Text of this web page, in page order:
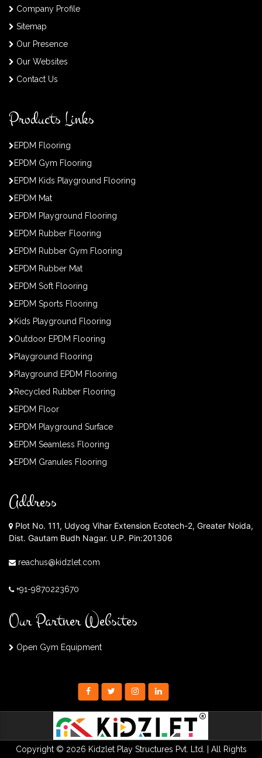
Company Profile
Sitemap
Our Presence
Our Websites
Contact Us
Products Links
EPDM Flooring
EPDM Gym Flooring
EPDM Kids Playground Flooring
EPDM Mat
EPDM Playground Flooring
EPDM Rubber Flooring
EPDM Rubber Gym Flooring
EPDM Rubber Mat
EPDM Soft Flooring
EPDM Sports Flooring
Kids Playground Flooring
Outdoor EPDM Flooring
Playground Flooring
Playground EPDM Flooring
Recycled Rubber Flooring
EPDM Floor
EPDM Playground Surface
EPDM Seamless Flooring
EPDM Granules Flooring
Address
Plot No. 111, Udyog Vihar Extension Ecotech-2, Greater Noida,
Dist. Gautam Budh Nagar. U.P. Pin:201306
reachus@kidzlet.com
+91-9870223670
Our Partner Websites
Open Gym Equipment
Copyright © 2026 Kidzlet Play Structures Pvt. Ltd. | All Rights